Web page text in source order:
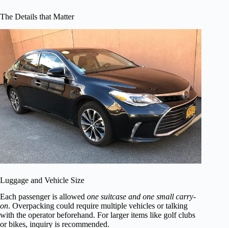
The Details that Matter
Luggage and Vehicle Size
Each passenger is allowed one suitcase and one small carry-
on. Overpacking could require multiple vehicles or talking
with the operator beforehand. For larger items like golf clubs
or bikes, inquiry is recommended.